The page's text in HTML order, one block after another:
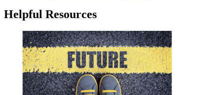
Helpful Resources